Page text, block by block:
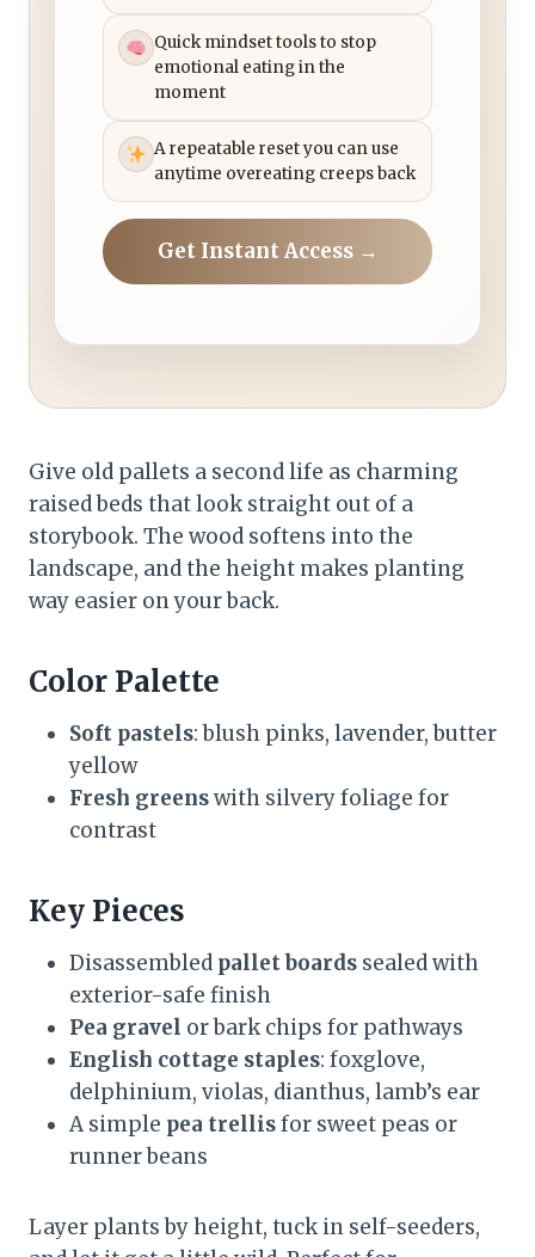
Quick mindset tools to stop
emotional eating in the
moment
A repeatable reset you can use
anytime overeating creeps back
Get Instant Access →
Give old pallets a second life as charming
raised beds that look straight out of a
storybook. The wood softens into the
landscape, and the height makes planting
way easier on your back.
Color Palette
Soft pastels: blush pinks, lavender, butter
yellow
Fresh greenswith silvery foliage for
contrast
Key Pieces
Disassembled pallet boards sealed with
exterior-safe finish
Pea gravel or bark chips for pathways
English cottage staples: foxglove,
delphinium, violas, dianthus, lamb’s ear
A simple pea trellisfor sweet peas or
runner beans
Layer plants by height, tuck in self-seeders,